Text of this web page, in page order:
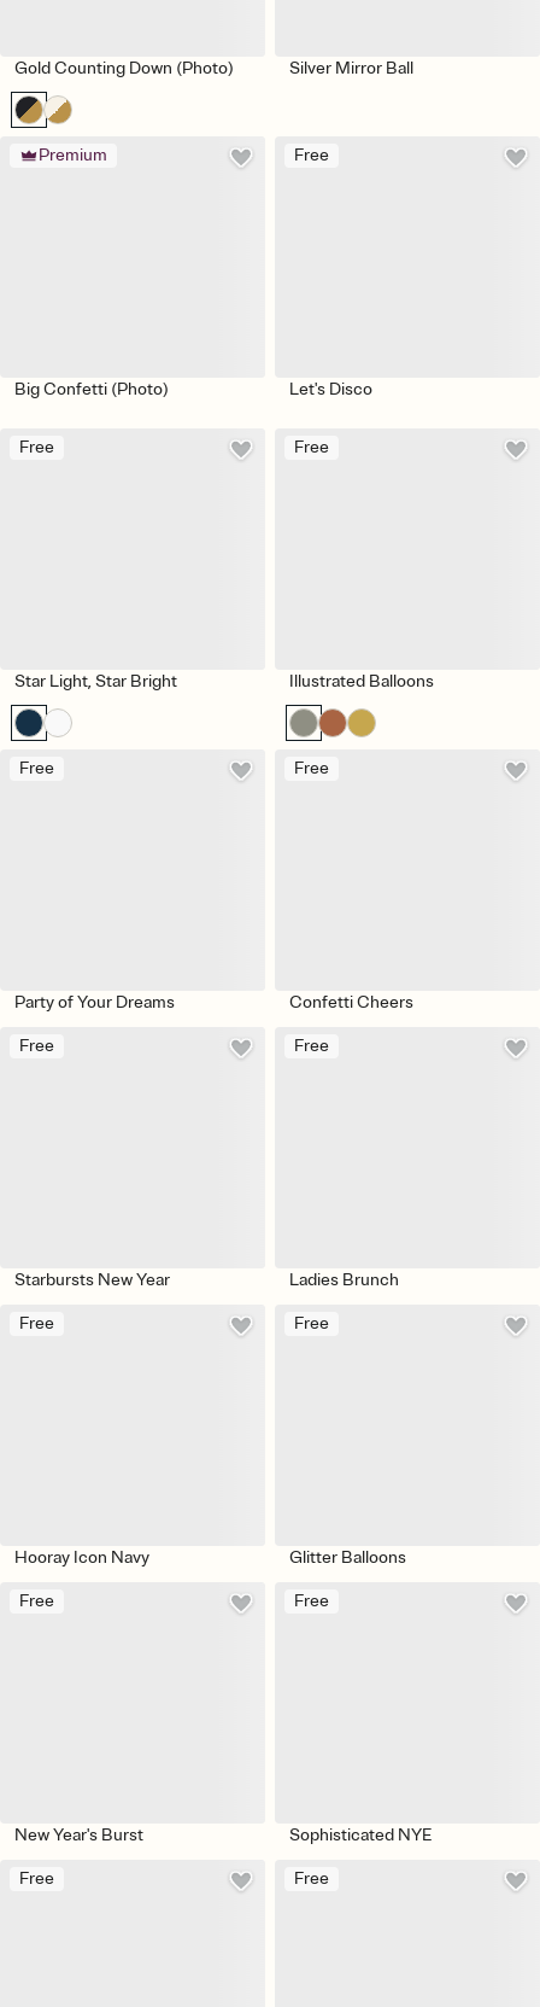
Gold Counting Down (Photo) Silver Mirror Ball
Premium
Big Confetti (Photo)
Free
Let's Disco
Free
Star Light, Star Bright
Free
Illustrated Balloons
Free
Party of Your Dreams
Free
Confetti Cheers
Free
Starbursts New Year
Free
Ladies Brunch
Free
Hooray Icon Navy
Free
Glitter Balloons
Free
New Year's Burst
Free
Sophisticated NYE
Free Free